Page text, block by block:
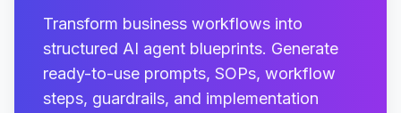
Transform business workflows into
structured AI agent blueprints. Generate
ready-to-use prompts, SOPs, workflow
steps, guardrails, and implementation